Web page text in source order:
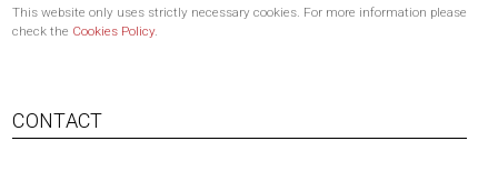
This website only uses strictly necessary cookies. For more information please
check the Cookies Policy.
CONTACT